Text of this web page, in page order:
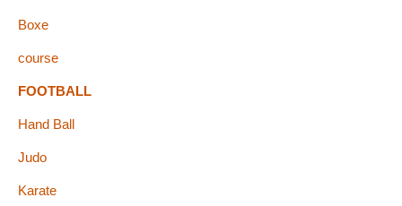
Boxe
course
FOOTBALL
Hand Ball
Judo
Karate